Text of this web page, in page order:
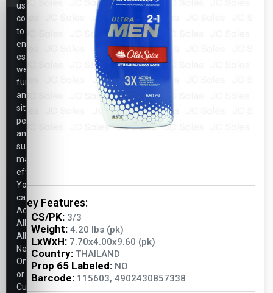
Key Features:
CS/PK: 3/3
Weight: 4.20 lbs (pk)
LxWxH: 7.70x4.00x9.60 (pk)
Country: THAILAND
Prop 65 Labeled: NO
Barcode: 115603, 4902430857338
use
cookies
to
ensure
essential
website
functionality,
analyze
site
performance,
and
support
marketing
efforts.
You
can
Accept
All,
Allow
Necessary
Only,
or
Customize